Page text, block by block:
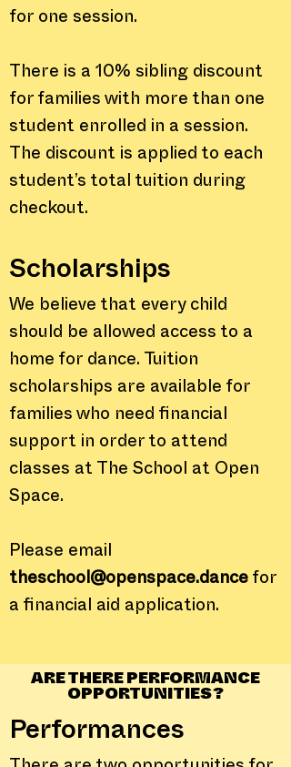
for one session.
There is a 10% sibling discount
for families with more than one
student enrolled in a session.
The discount is applied to each
student’s total tuition during
checkout.
Scholarships
We believe that every child
should be allowed access to a
home for dance. Tuition
scholarships are available for
families who need financial
support in order to attend
classes at The School at Open
Space.
Please email
theschool@openspace.dance for
a financial aid application.
ARE THERE PERFORMANCE
OPPORTUNITIES?
Performances